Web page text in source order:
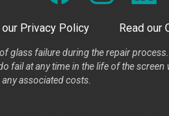
our Privacy Policy Read our
glass failure during the repair
fail at any time in the life of the
associated costs.